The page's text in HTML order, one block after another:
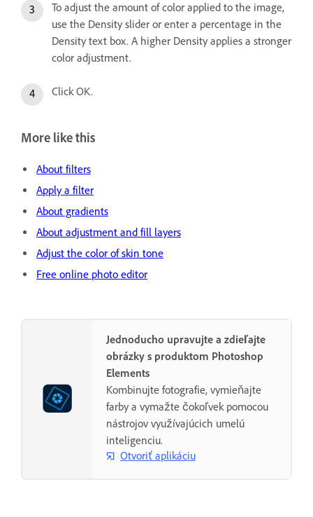
To adjust the amount of color applied to the image,
use the Density slider or enter a percentage in the
Density text box. A higher Density applies a stronger
color adjustment.
Click OK.
More like this
About filters
Apply a filter
About gradients
About adjustment and fill layers
Adjust the color of skin tone
Free online photo editor
Jednoducho upravujte a zdieľajte
obrázky s produktom Photoshop
Elements
Kombinujte fotografie, vymieňajte
farby a vymažte čokoľvek pomocou
nástrojov využívajúcich umelú
inteligenciu.
Otvoriť aplikáciu